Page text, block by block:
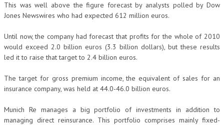
This was well above the figure forecast by analysts polled by Dow
Jones Newswires who had expected 612 million euros.
Until now, the company had forecast that profits for the whole of 2010
would exceed 2.0 billion euros (3.3 billion dollars), but these results
led it to raise that target to 2.4 billion euros.
The target for gross premium income, the equivalent of sales for an
insurance company, was held at 44.0-46.0 billion euros.
Munich Re manages a big portfolio of investments in addition to
managing direct reinsurance. This portfolio comprises mainly fixed-